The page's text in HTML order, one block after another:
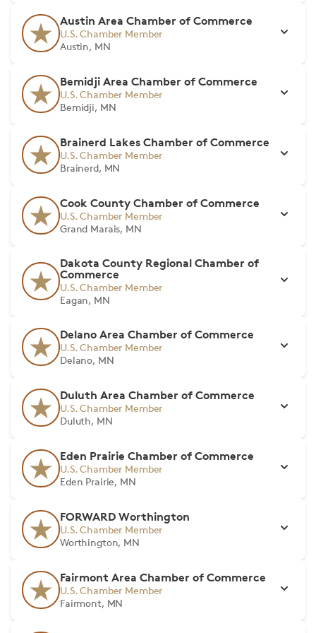
Austin Area Chamber of Commerce
U.S. Chamber Member
Austin, MN
Bemidji Area Chamber of Commerce
U.S. Chamber Member
Bemidji, MN
Brainerd Lakes Chamber of Commerce
U.S. Chamber Member
Brainerd, MN
Cook County Chamber of Commerce
U.S. Chamber Member
Grand Marais, MN
Dakota County Regional Chamber of
Commerce
U.S. Chamber Member
Eagan, MN
Delano Area Chamber of Commerce
U.S. Chamber Member
Delano, MN
Duluth Area Chamber of Commerce
U.S. Chamber Member
Duluth, MN
Eden Prairie Chamber of Commerce
U.S. Chamber Member
Eden Prairie, MN
FORWARD Worthington
U.S. Chamber Member
Worthington, MN
Fairmont Area Chamber of Commerce
U.S. Chamber Member
Fairmont, MN